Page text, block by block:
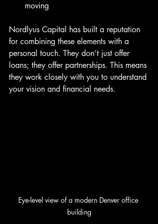
moving
Nordlyus Capital has built a reputation
for combining these elements with a
personal touch. They don’t just offer
loans; they offer partnerships. This means
they work closely with you to understand
your vision and financial needs.
Eye-level view of a modern Denver office
building